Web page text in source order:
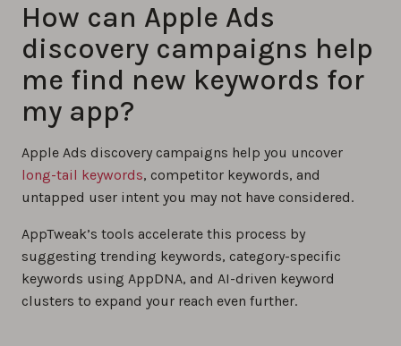
How can Apple Ads
discovery campaigns help
me find new keywords for
my app?
Apple Ads discovery campaigns help you uncover
long-tail keywords, competitor keywords, and
untapped user intent you may not have considered.
AppTweak’s tools accelerate this process by
suggesting trending keywords, category-specific
keywords using AppDNA, and AI-driven keyword
clusters to expand your reach even further.